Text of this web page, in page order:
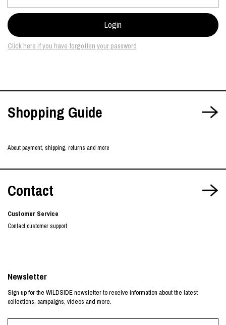
Click here if you have forgotten your password
Shopping Guide
About payment, shipping, returns and more
Contact
Customer Service
Contact customer support
Newsletter
Sign up for the WILDSIDE newsletter to receive information about the latest
collections, campaigns, videos and more.